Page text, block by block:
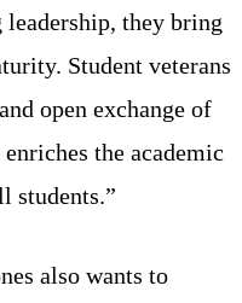
they bring
Student veterans
open exchange of
the academic
students.”
also wants to